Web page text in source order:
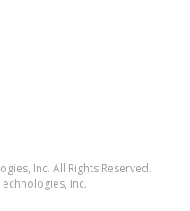
Inc. All Rights Reserved.
Inc.